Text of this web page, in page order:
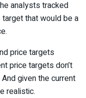
analysts tracked
that would be a
price targets
price targets don’t
given the current
realistic.